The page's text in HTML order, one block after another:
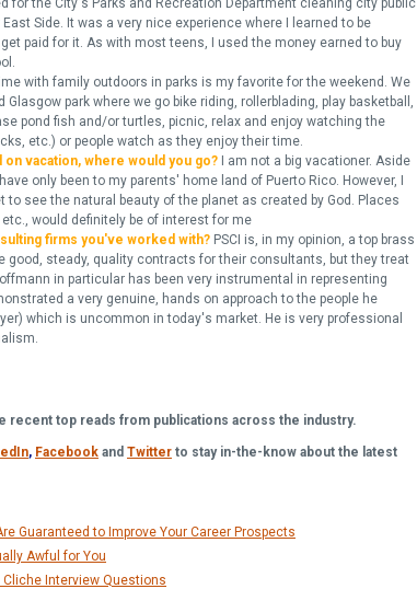
for the City's Parks and Recreation Department cleaning city public
Side. It was a very nice experience where I learned to be
paid for it. As with most teens, I used the money earned to buy
with family outdoors in parks is my favorite for the weekend. We
park where we go bike riding, rollerblading, play basketball,
pond fish and/or turtles, picnic, relax and enjoy watching the
etc.) or people watch as they enjoy their time.
vacation, where would you go?
I am not a big vacationer. Aside
only been to my parents' home land of Puerto Rico. However, I
see the natural beauty of the planet as created by God. Places
etc., would definitely be of interest for me
firms you've worked with? PSCI is, in my opinion, a top brass
good, steady, quality contracts for their consultants, but they treat
in particular has been very instrumental in representing
a very genuine, hands on approach to the people he
which is uncommon in today's market. He is very professional
recent top reads from publications across the industry.
, Facebook and Twitter to stay in-the-know about the latest
Guaranteed to Improve Your Career Prospects
Awful for You
Cliche Interview Questions